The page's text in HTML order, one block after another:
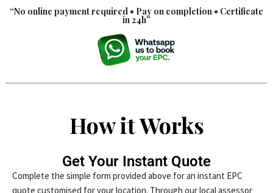
“No online payment required • Pay on completion • Certificate
in 24h”
How it Works
Get Your Instant Quote
Complete the simple form provided above for an instant EPC
quote customised for your location. Through our local assessor